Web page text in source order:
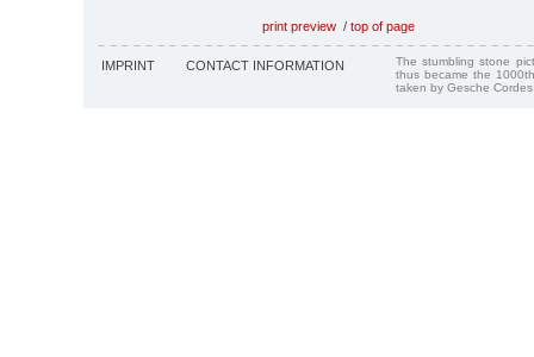
print preview / top of page
IMPRINT CONTACT INFORMATION
The stumbling stone
thus became the
taken by Gesche